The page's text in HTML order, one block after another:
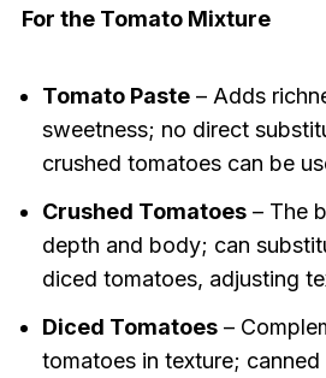
For the Tomato Mixture
Tomato Paste– Adds
sweetness; no direct
crushed tomatoes can be
Crushed Tomatoes– The
depth and body; can
diced tomatoes, adjusting
Diced Tomatoes–
tomatoes in texture;